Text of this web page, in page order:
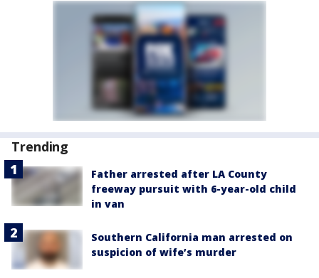
Trending
Father arrested after LA County
freeway pursuit with 6-year-old child
in van
Southern California man arrested on
suspicion of wife’s murder